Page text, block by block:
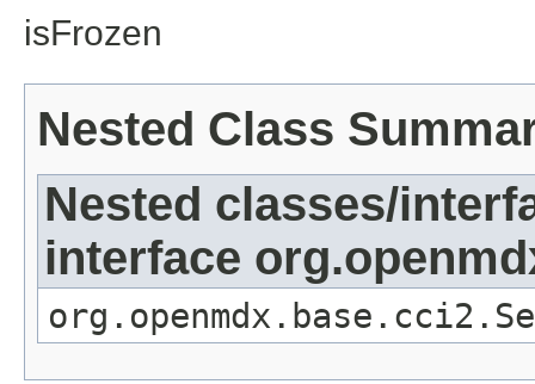
isFrozen
Nested Class
Nested classes/
interface